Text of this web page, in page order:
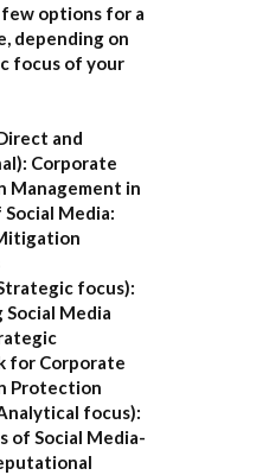
few options for a
depending on
focus of your
and
Corporate
Management in
Media:
focus):
Media
for Corporate
Protection
focus):
of Social Media-